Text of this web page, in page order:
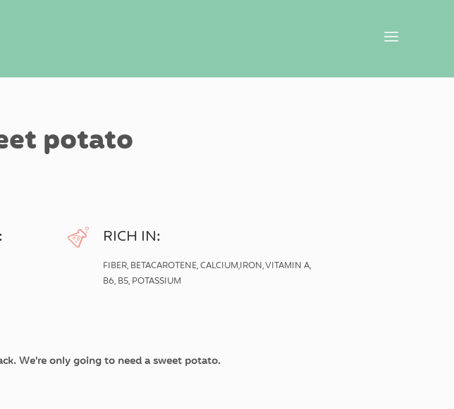
potato
RICH IN:
FIBER, BETACAROTENE, CALCIUM,IRON, VITAMIN A,
B6, B5, POTASSIUM
We're only going to need a sweet potato.